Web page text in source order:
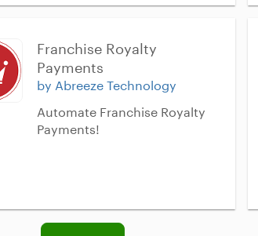
Franchise Royalty
Payments
by Abreeze Technology
Automate Franchise Royalty
Payments!